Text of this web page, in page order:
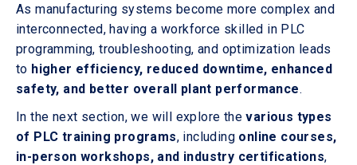
As manufacturing systems become more complex and
interconnected, having a workforce skilled in PLC
programming, troubleshooting, and optimization leads
to higher efficiency, reduced downtime, enhanced
safety, and better overall plant performance.
In the next section, we will explore thevarious types
of PLC training programs, including online courses,
in-person workshops, and industry certifications,